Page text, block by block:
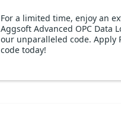
For a limited time, enjoy an
Aggsoft Advanced OPC Data
our unparalleled code. Apply
code today!